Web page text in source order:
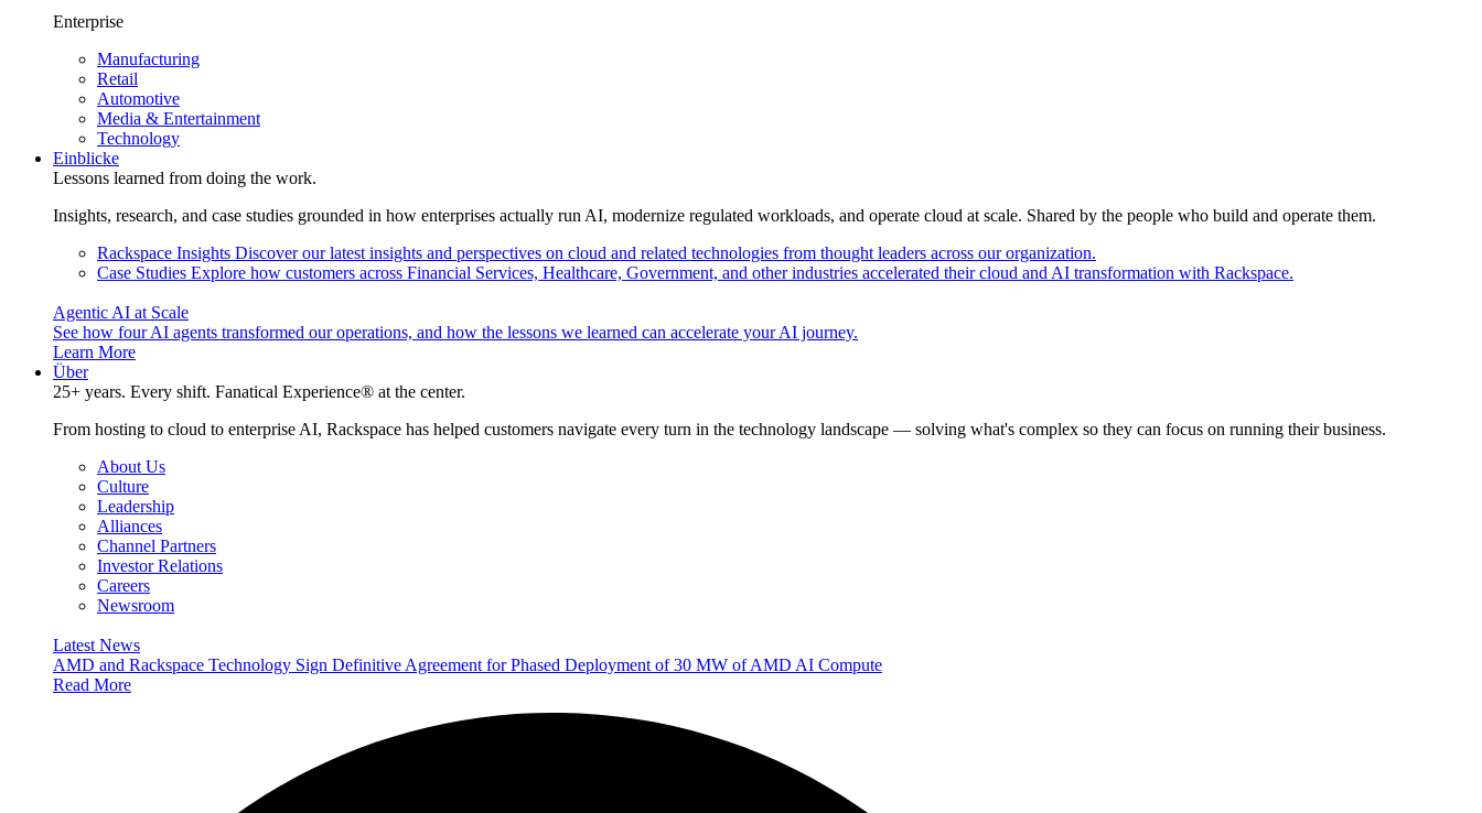
Enterprise
Manufacturing
Retail
Automotive
Media & Entertainment
Technology
Einblicke
Lessons learned from doing the work.
Insights, research, and case studies grounded in how enterprises actually run AI, modernize regulated workloads, and operate cloud at scale. Shared by the people who build and operate them.
Rackspace Insights Discover our latest insights and perspectives on cloud and related technologies from thought leaders across our organization.
Case Studies Explore how customers across Financial Services, Healthcare, Government, and other industries accelerated their cloud and AI transformation with Rackspace.
Agentic AI at Scale
See how four AI agents transformed our operations, and how the lessons we learned can accelerate your AI journey.
Learn More
Über
25+ years. Every shift. Fanatical Experience® at the center.
From hosting to cloud to enterprise AI, Rackspace has helped customers navigate every turn in the technology landscape — solving what's complex so they can focus on running their business.
About Us
Culture
Leadership
Alliances
Channel Partners
Investor Relations
Careers
Newsroom
Latest News
AMD and Rackspace Technology Sign Definitive Agreement for Phased Deployment of 30 MW of AMD AI Compute
Read More